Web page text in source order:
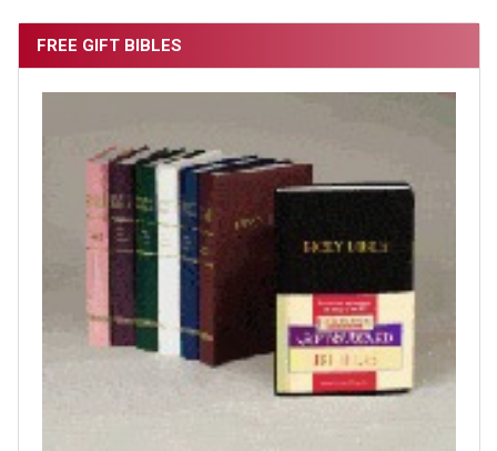
FREE GIFT BIBLES